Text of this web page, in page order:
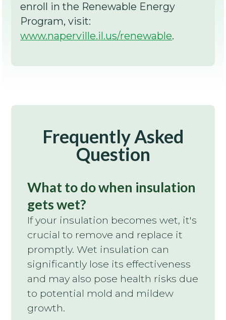
enroll in the Renewable Energy
Program, visit:
www.naperville.il.us/renewable.
Frequently Asked
Question
What to do when insulation
gets wet?
If your insulation becomes wet, it's
crucial to remove and replace it
promptly. Wet insulation can
significantly lose its effectiveness
and may also pose health risks due
to potential mold and mildew
growth.